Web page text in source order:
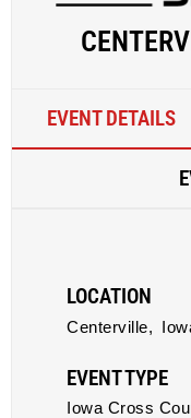
EVENT DETAILS
LOCATION
Centerville,
EVENT TYPE
Iowa Cross